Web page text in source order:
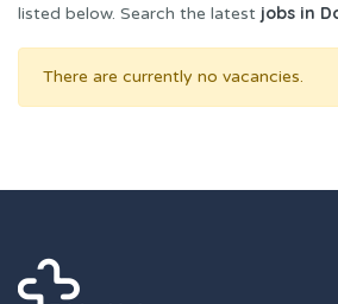
listed below. Search the latest jobs in
There are currently no vacancies.